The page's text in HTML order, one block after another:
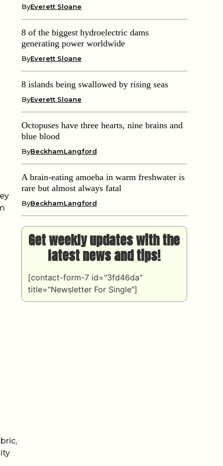
ByEverett Sloane
8 of the biggest hydroelectric dams
generating power worldwide
ByEverett Sloane
8 islands being swallowed by rising seas
ByEverett Sloane
Octopuses have three hearts, nine brains and
blue blood
ByBeckhamLangford
A brain-eating amoeba in warm freshwater is
rare but almost always fatal
ByBeckhamLangford
Get weekly updates with the
latest news and tips!
[contact-form-7 id="3fd46da"
title="Newsletter For Single"]